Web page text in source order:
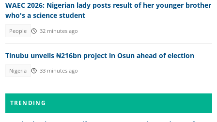
WAEC 2026: Nigerian lady posts result of her younger brother
who's a science student
People 32 minutes ago
Tinubu unveils ₦216bn project in Osun ahead of election
Nigeria 33 minutes ago
TRENDING